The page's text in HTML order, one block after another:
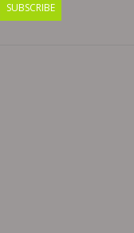
SUBSCRIBE